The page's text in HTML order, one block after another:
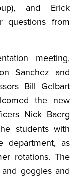
and Erick
questions from
meeting,
Sanchez and
Bill Gelbart
the new
Nick Baerg
students with
department, as
rotations. The
goggles and